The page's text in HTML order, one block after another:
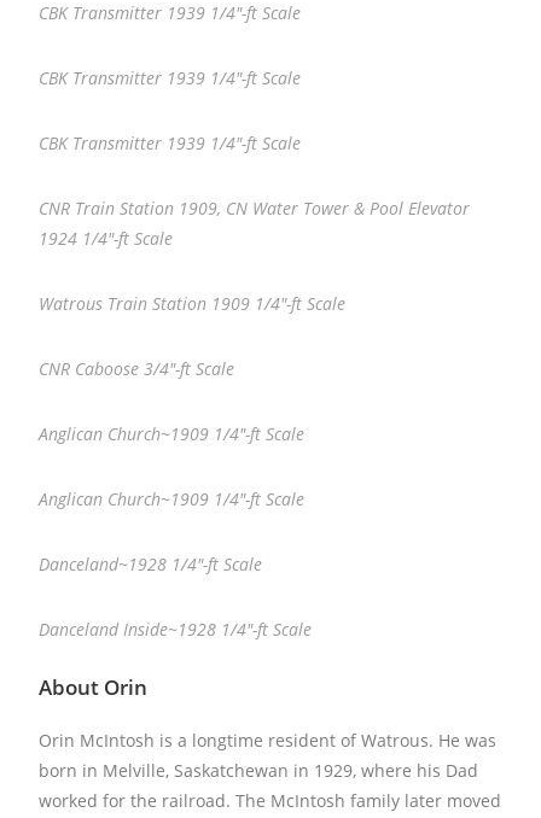
CBK Transmitter 1939 1/4″-ft Scale
CBK Transmitter 1939 1/4″-ft Scale
CBK Transmitter 1939 1/4″-ft Scale
CNR Train Station 1909, CN Water Tower & Pool Elevator
1924 1/4″-ft Scale
Watrous Train Station 1909 1/4″-ft Scale
CNR Caboose 3/4″-ft Scale
Anglican Church~1909 1/4″-ft Scale
Anglican Church~1909 1/4″-ft Scale
Danceland~1928 1/4″-ft Scale
Danceland Inside~1928 1/4″-ft Scale
About Orin
Orin McIntosh is a longtime resident of Watrous. He was
born in Melville, Saskatchewan in 1929, where his Dad
worked for the railroad. The McIntosh family later moved